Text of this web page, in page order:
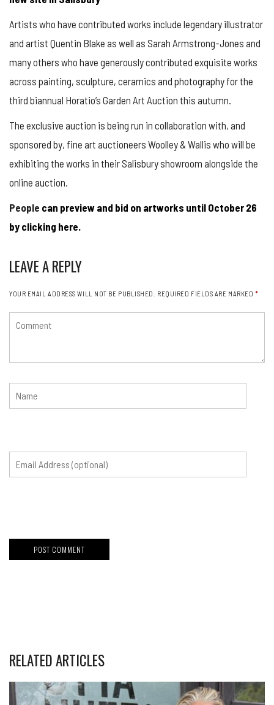
Artists who have contributed works include legendary illustrator
and artist Quentin Blake as well as Sarah Armstrong-Jones and
many others who have generously contributed exquisite works
across painting, sculpture, ceramics and photography for the
third biannual Horatio’s Garden Art Auction this autumn.
The exclusive auction is being run in collaboration with, and
sponsored by, fine art auctioneers Woolley & Wallis who will be
exhibiting the works in their Salisbury showroom alongside the
online auction.
People can preview and bid on artworks until October 26
by clicking here.
LEAVE A REPLY
YOUR EMAIL ADDRESS WILL NOT BE PUBLISHED. REQUIRED FIELDS ARE MARKED *
RELATED ARTICLES